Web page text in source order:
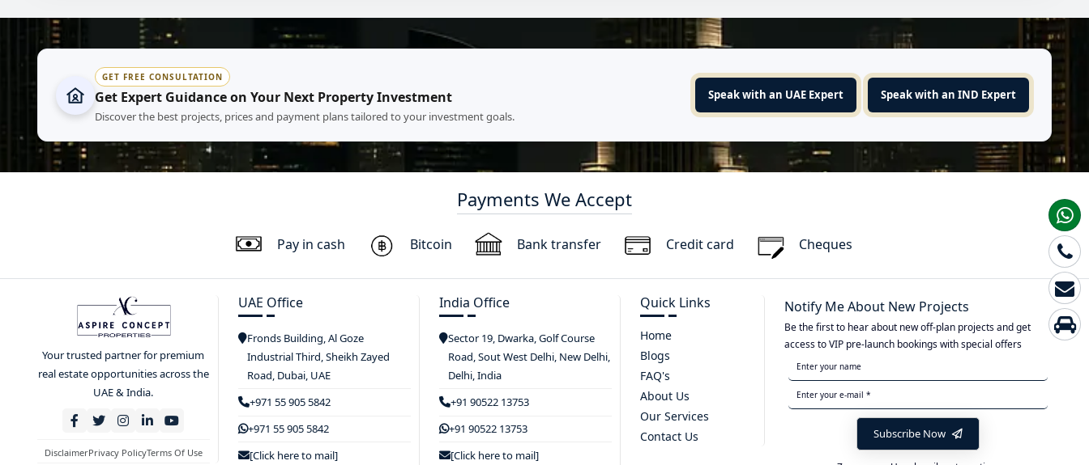
GET FREE CONSULTATION
Get Expert Guidance on Your Next Property Investment
Discover the best projects, prices and payment plans tailored to your investment goals.
Speak with an UAE Expert Speak with an IND Expert
Payments We Accept
Pay in cash Bitcoin Bank transfer Credit card Cheques
Your trusted partner for premium
real estate opportunities across the
UAE & India.
DisclaimerPrivacy PolicyTerms Of Use
UAE Office
Fronds Building, Al Goze
Industrial Third, Sheikh Zayed
Road, Dubai, UAE
+971 55 905 5842
+971 55 905 5842
[Click here to mail]
India Office
Sector 19, Dwarka, Golf Course
Road, Sout West Delhi, New Delhi,
Delhi, India
+91 90522 13753
+91 90522 13753
[Click here to mail]
Quick Links
Home
Blogs
FAQ's
About Us
Our Services
Contact Us
Notify Me About New Projects
Be the first to hear about new off-plan projects and get
access to VIP pre-launch bookings with special offers
Subscribe Now